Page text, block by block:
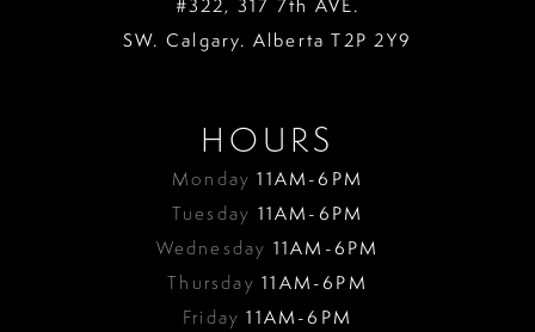
#322, 317 7th AVE.
SW. Calgary. Alberta T2P 2Y9
HOURS
Monday11AM-6PM
Tuesday 11AM-6PM
Wednesday 11AM-6PM
Thursday11AM-6PM
Friday11AM-6PM